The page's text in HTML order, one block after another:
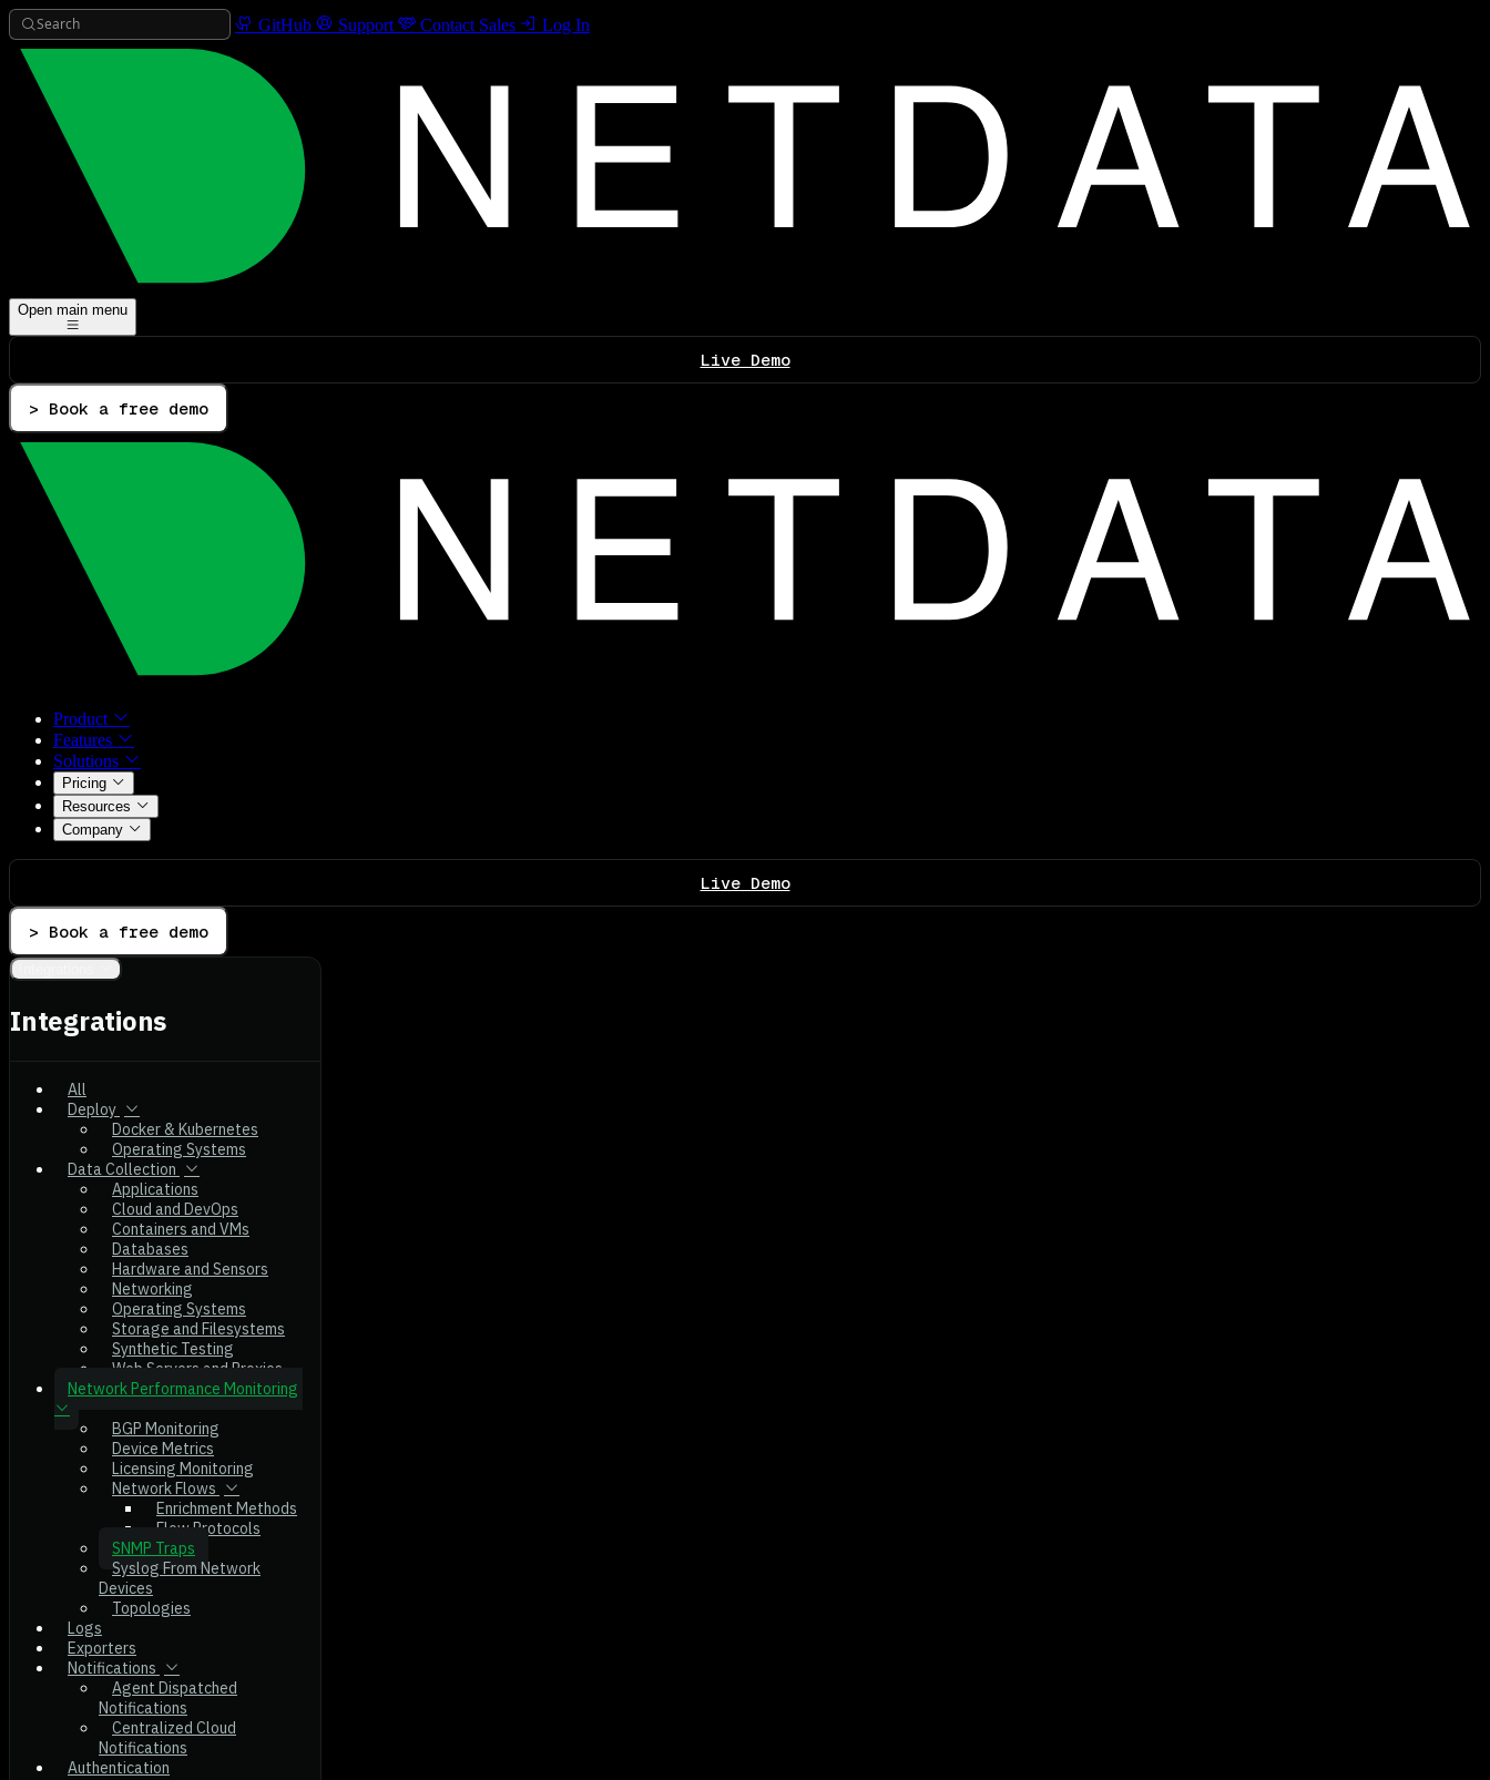
Search GitHub Support Contact Sales Log In
Open main menu
Live Demo
> Book a free demo
Product
Features
Solutions
Pricing
Resources
Company
Live Demo
> Book a free demo
Integrations
All
Deploy
Docker & Kubernetes
Operating Systems
Data Collection
Applications
Cloud and DevOps
Containers and VMs
Databases
Hardware and Sensors
Networking
Operating Systems
Storage and Filesystems
Synthetic Testing
Web Servers and Proxies
Network Performance Monitoring
BGP Monitoring
Device Metrics
Licensing Monitoring
Network Flows
Enrichment Methods
Flow Protocols
SNMP Traps
Syslog From Network
Devices
Topologies
Logs
Exporters
Notifications
Agent Dispatched
Notifications
Centralized Cloud
Notifications
Authentication